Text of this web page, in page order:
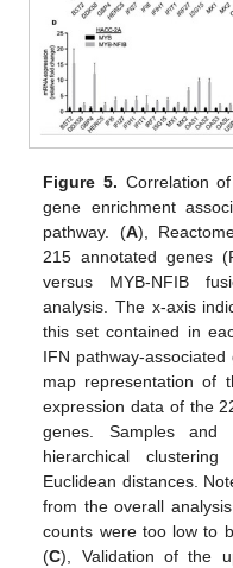
Figure 5. Correlation
gene enrichment
pathway. (A),
215 annotated genes
versus MYB-NFIB
analysis. The x-axis
this set contained in
IFN pathway-
map representation of
expression data of the
genes. Samples
hierarchical
Euclidean distances.
from the overall
counts were too low to
(C), Validation of the